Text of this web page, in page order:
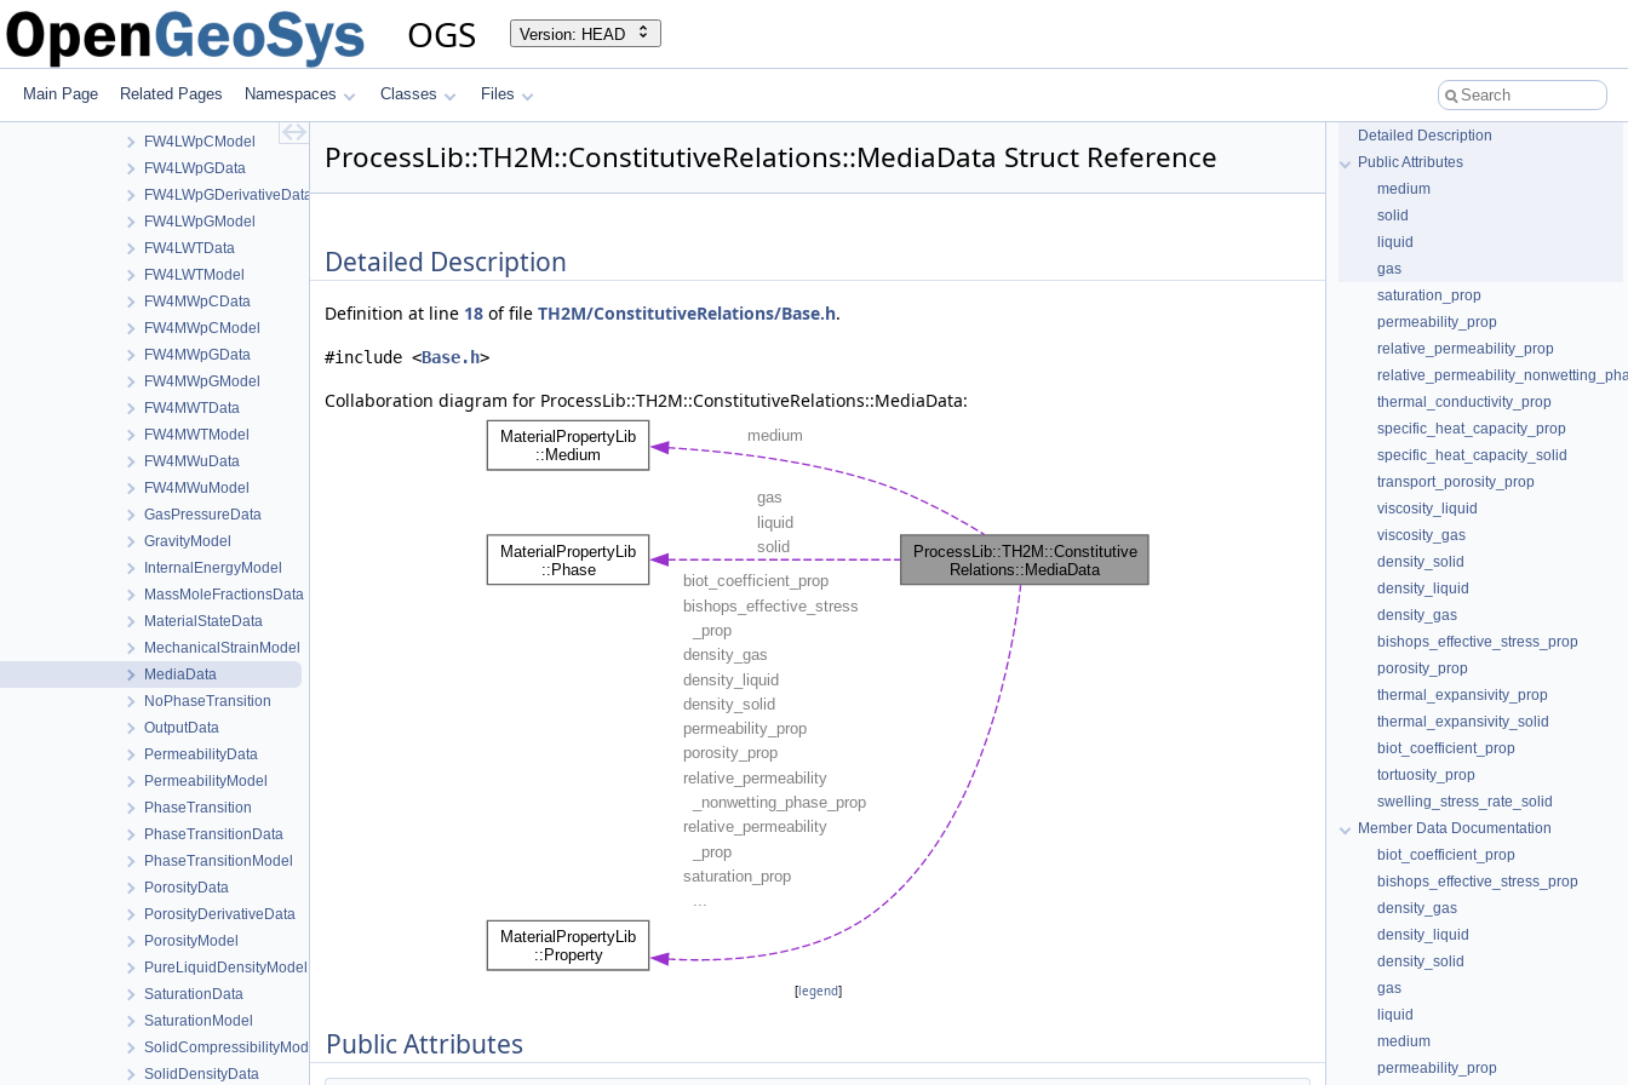
OGS Version: HEAD
Main Page Related Pages Namespaces Classes Files
FW3aData
FW3aDerivativeData
FW3aModel
FW4LWpCData
FW4LWpCModel
FW4LWpGData
FW4LWpGDerivativeData
FW4LWpGModel
FW4LWTData
FW4LWTModel
FW4MWpCData
FW4MWpCModel
FW4MWpGData
FW4MWpGModel
FW4MWTData
FW4MWTModel
FW4MWuData
FW4MWuModel
GasPressureData
GravityModel
InternalEnergyModel
MassMoleFractionsData
MaterialStateData
MechanicalStrainModel
MediaData
NoPhaseTransition
OutputData
PermeabilityData
PermeabilityModel
PhaseTransition
PhaseTransitionData
PhaseTransitionModel
PorosityData
PorosityDerivativeData
PorosityModel
PureLiquidDensityModel
SaturationData
SaturationModel
SolidCompressibilityModel
SolidDensityData
ProcessLib::TH2M::ConstitutiveRelations::MediaData Struct Reference
Detailed Description
Definition at line 18 of file TH2M/ConstitutiveRelations/Base.h.
#include <Base.h>
Collaboration diagram for ProcessLib::TH2M::ConstitutiveRelations::MediaData:
[legend]
Public Attributes
Detailed Description
Public Attributes
medium
solid
liquid
gas
saturation_prop
permeability_prop
relative_permeability_prop
thermal_conductivity_prop
specific_heat_capacity_prop
specific_heat_capacity_solid
transport_porosity_prop
viscosity_liquid
viscosity_gas
density_solid
density_liquid
density_gas
bishops_effective_stress_prop
porosity_prop
thermal_expansivity_prop
thermal_expansivity_solid
biot_coefficient_prop
tortuosity_prop
swelling_stress_rate_solid
Member Data Documentation
biot_coefficient_prop
bishops_effective_stress_prop
density_gas
density_liquid
density_solid
gas
liquid
medium
permeability_prop